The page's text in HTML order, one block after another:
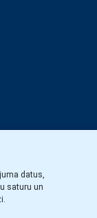
datus,
saturu un